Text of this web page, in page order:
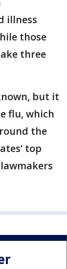
illness
those
three
but it
flu, which
the
top